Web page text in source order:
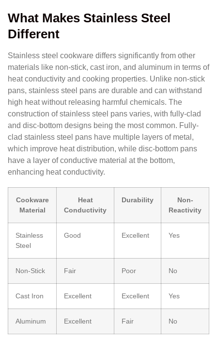
What Makes Stainless Steel
Different
Stainless steel cookware differs significantly from other
materials like non-stick, cast iron, and aluminum in terms of
heat conductivity and cooking properties. Unlike non-stick
pans, stainless steel pans are durable and can withstand
high heat without releasing harmful chemicals. The
construction of stainless steel pans varies, with fully-clad
and disc-bottom designs being the most common. Fully-
clad stainless steel pans have multiple layers of metal,
which improve heat distribution, while disc-bottom pans
have a layer of conductive material at the bottom,
enhancing heat conductivity.
Cookware
Material
Heat
Conductivity
Durability
Non-
Reactivity
Stainless
Steel
Good Excellent Yes
Non-Stick Fair Poor No
Cast Iron Excellent Excellent Yes
Aluminum Excellent Fair No